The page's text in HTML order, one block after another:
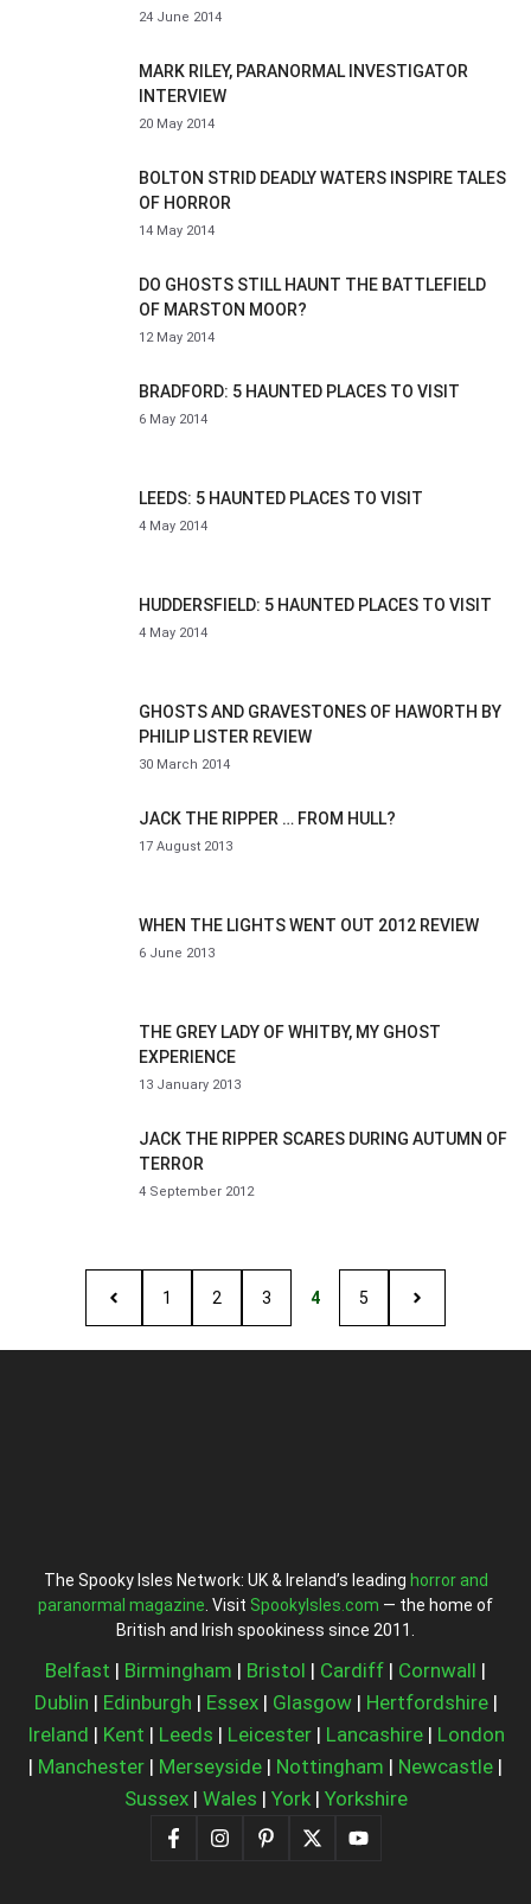
24 June 2014
MARK RILEY, PARANORMAL INVESTIGATOR
INTERVIEW
20 May 2014
BOLTON STRID DEADLY WATERS INSPIRE TALES
OF HORROR
14 May 2014
DO GHOSTS STILL HAUNT THE BATTLEFIELD
OF MARSTON MOOR?
12 May 2014
BRADFORD: 5 HAUNTED PLACES TO VISIT
6 May 2014
LEEDS: 5 HAUNTED PLACES TO VISIT
4 May 2014
HUDDERSFIELD: 5 HAUNTED PLACES TO VISIT
4 May 2014
GHOSTS AND GRAVESTONES OF HAWORTH BY
PHILIP LISTER REVIEW
30 March 2014
JACK THE RIPPER … FROM HULL?
17 August 2013
WHEN THE LIGHTS WENT OUT 2012 REVIEW
6 June 2013
THE GREY LADY OF WHITBY, MY GHOST
EXPERIENCE
13 January 2013
JACK THE RIPPER SCARES DURING AUTUMN OF
TERROR
4 September 2012
1 2 3 4 5
The Spooky Isles Network: UK & Ireland’s leading horror and
paranormal magazine . Visit SpookyIsles.com — the home of
British and Irish spookiness since 2011.
Belfast | Birmingham | Bristol | Cardiff | Cornwall |
Dublin | Edinburgh | Essex| Glasgow| Hertfordshire|
Ireland | Kent | Leeds | Leicester| Lancashire| London
| Manchester | Merseyside | Nottingham | Newcastle |
Sussex| Wales | York| Yorkshire